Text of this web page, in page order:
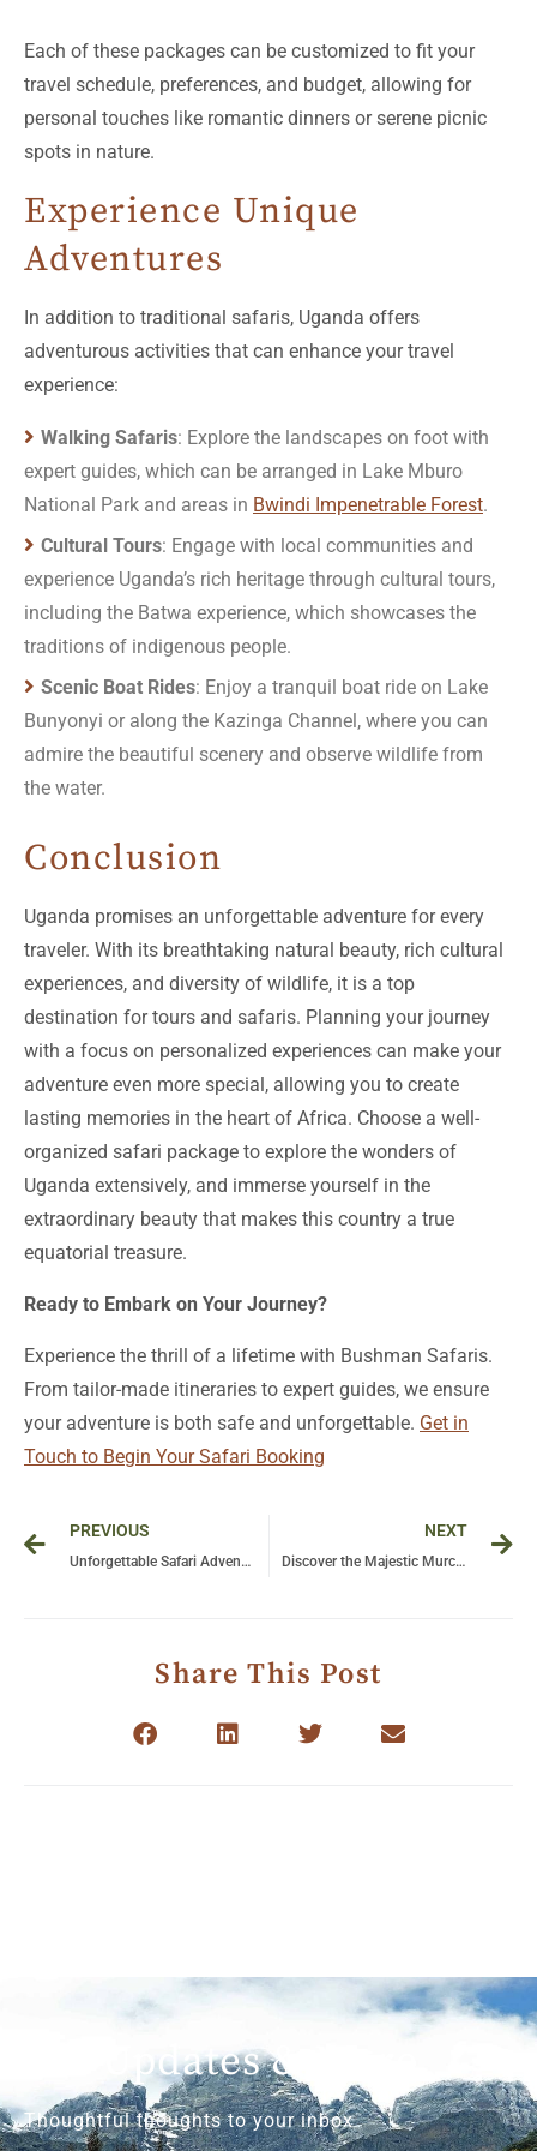
Each of these packages can be customized to fit your
travel schedule, preferences, and budget, allowing for
personal touches like romantic dinners or serene picnic
spots in nature.
Experience Unique
Adventures
In addition to traditional safaris, Uganda offers
adventurous activities that can enhance your travel
experience:
Walking Safaris: Explore the landscapes on foot with
expert guides, which can be arranged in Lake Mburo
National Park and areas in Bwindi Impenetrable Forest.
Cultural Tours: Engage with local communities and
experience Uganda’s rich heritage through cultural tours,
including the Batwa experience, which showcases the
traditions of indigenous people.
Scenic Boat Rides: Enjoy a tranquil boat ride on Lake
Bunyonyi or along the Kazinga Channel, where you can
admire the beautiful scenery and observe wildlife from
the water.
Conclusion
Uganda promises an unforgettable adventure for every
traveler. With its breathtaking natural beauty, rich cultural
experiences, and diversity of wildlife, it is a top
destination for tours and safaris. Planning your journey
with a focus on personalized experiences can make your
adventure even more special, allowing you to create
lasting memories in the heart of Africa. Choose a well-
organized safari package to explore the wonders of
Uganda extensively, and immerse yourself in the
extraordinary beauty that makes this country a true
equatorial treasure.
Ready to Embark on Your Journey?
Experience the thrill of a lifetime with Bushman Safaris.
From tailor-made itineraries to expert guides, we ensure
your adventure is both safe and unforgettable. Get in
Touch to Begin Your Safari Booking
Prev
PREVIOUS
Unforgettable Safari Adventures in Uganda’s Murchison Falls National Park
NEXT
Discover the Majestic Murchison Falls: Uganda’s Ultimate Adventure Destination
Share This Post
Get Updates & More
Thoughtful thoughts to your inbox